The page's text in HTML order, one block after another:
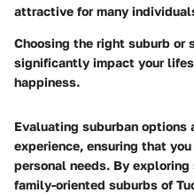
attractive for many
Choosing the right suburb or
significantly impact your
happiness.
Evaluating suburban
experience, ensuring that
personal needs. By exploring
family-oriented suburbs of